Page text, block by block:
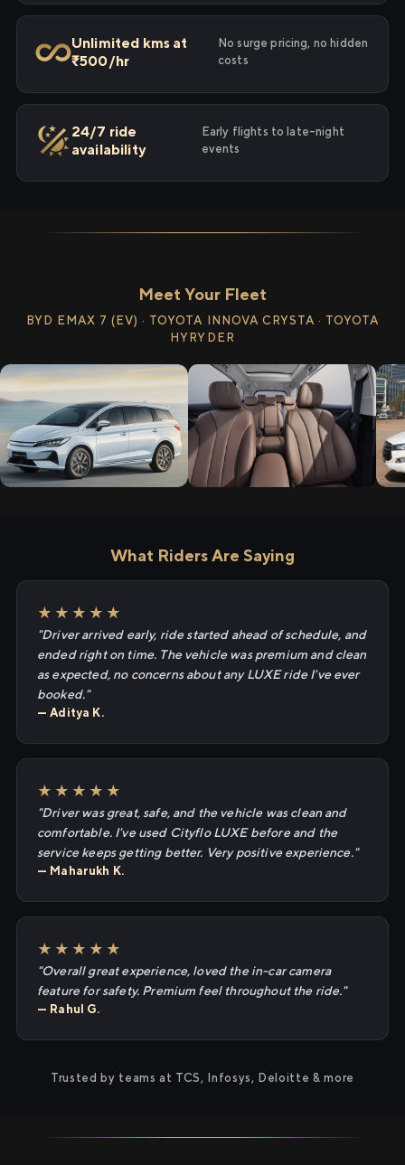
Unlimited kms at
₹500/hr
No surge pricing, no hidden
costs
24/7 ride
availability
Early flights to late-night
events
Meet Your Fleet
BYD EMAX 7 (EV) · TOYOTA INNOVA CRYSTA · TOYOTA
HYRYDER
What Riders Are Saying
★★★★★
"Driver arrived early, ride started ahead of schedule, and
ended right on time. The vehicle was premium and clean
as expected, no concerns about any LUXE ride I've ever
booked."
— Aditya K.
★★★★★
"Driver was great, safe, and the vehicle was clean and
comfortable. I've used Cityflo LUXE before and the
service keeps getting better. Very positive experience."
— Maharukh K.
★★★★★
"Overall great experience, loved the in-car camera
feature for safety. Premium feel throughout the ride."
— Rahul G.
Trusted by teams at TCS, Infosys, Deloitte & more